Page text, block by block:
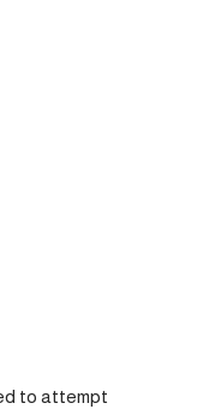
to attempt